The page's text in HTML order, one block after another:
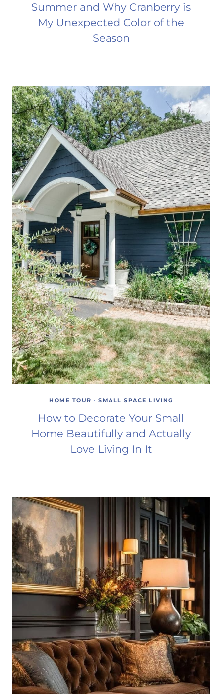
Summer and Why Cranberry is
My Unexpected Color of the
Season
HOME TOUR · SMALL SPACE LIVING
How to Decorate Your Small
Home Beautifully and Actually
Love Living In It